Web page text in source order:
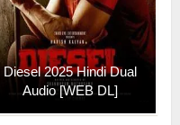
Diesel 2025 Hindi Dual
Audio [WEB DL]